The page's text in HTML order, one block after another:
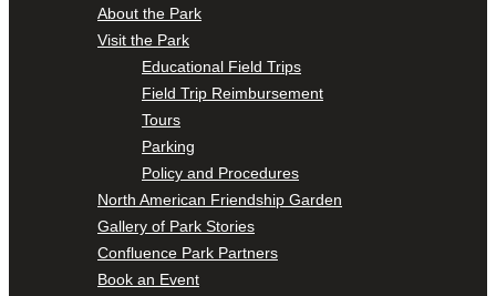
About the Park
Visit the Park
Educational Field Trips
Field Trip Reimbursement
Tours
Parking
Policy and Procedures
North American Friendship Garden
Gallery of Park Stories
Confluence Park Partners
Book an Event